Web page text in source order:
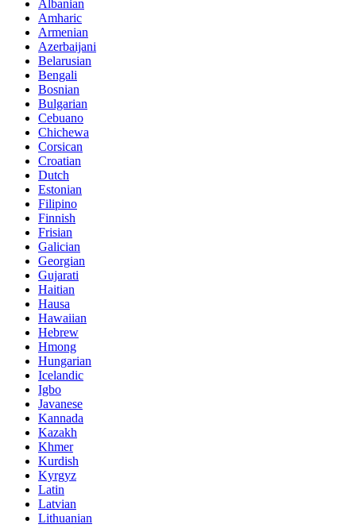
Albanian
Amharic
Armenian
Azerbaijani
Belarusian
Bengali
Bosnian
Bulgarian
Cebuano
Chichewa
Corsican
Croatian
Dutch
Estonian
Filipino
Finnish
Frisian
Galician
Georgian
Gujarati
Haitian
Hausa
Hawaiian
Hebrew
Hmong
Hungarian
Icelandic
Igbo
Javanese
Kannada
Kazakh
Khmer
Kurdish
Kyrgyz
Latin
Latvian
Lithuanian